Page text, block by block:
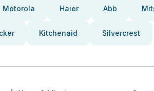
Motorola Haier Abb
Kitchenaid Silvercrest